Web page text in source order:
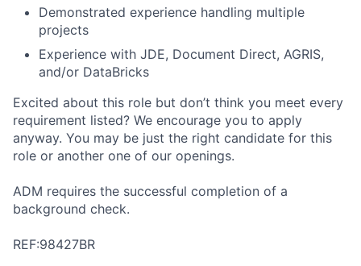
Demonstrated experience handling multiple
projects
Experience with JDE, Document Direct, AGRIS,
and/or DataBricks
Excited about this role but don’t think you meet every
requirement listed? We encourage you to apply
anyway. You may be just the right candidate for this
role or another one of our openings.
ADM requires the successful completion of a
background check.
REF:98427BR